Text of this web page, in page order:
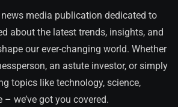
media publication dedicated to
about the latest trends, insights, and
our ever-changing world. Whether
an astute investor, or simply
topics like technology, science,
we’ve got you covered.